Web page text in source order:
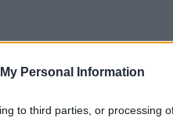
Personal Information
to third parties, or processing